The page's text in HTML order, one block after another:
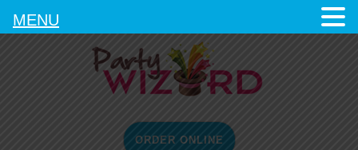
ORDER ONLINE
MENU